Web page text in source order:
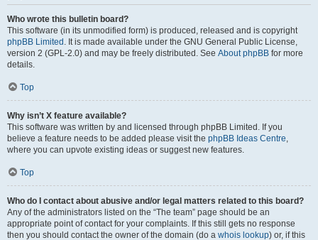
Who wrote this bulletin board?
This software (in its unmodified form) is produced, released and is copyright
phpBB Limited . It is made available under the GNU General Public License,
version 2 (GPL-2.0) and may be freely distributed. See About phpBB for more
details.
Top
Why isn’t X feature available?
This software was written by and licensed through phpBB Limited. If you
believe a feature needs to be added please visit the phpBB Ideas Centre,
where you can upvote existing ideas or suggest new features.
Top
Who do I contact about abusive and/or legal matters related to this board?
Any of the administrators listed on the “The team” page should be an
appropriate point of contact for your complaints. If this still gets no response
then you should contact the owner of the domain (do a whois lookup) or, if this